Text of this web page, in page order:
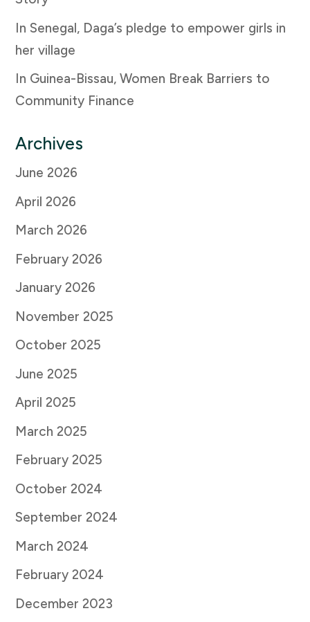
In Senegal, Daga’s pledge to empower girls in
her village
In Guinea-Bissau, Women Break Barriers to
Community Finance
Archives
June 2026
April 2026
March 2026
February 2026
January 2026
November 2025
October 2025
June 2025
April 2025
March 2025
February 2025
October 2024
September 2024
March 2024
February 2024
December 2023